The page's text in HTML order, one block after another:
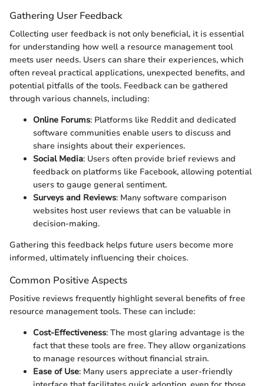
Gathering User Feedback
Collecting user feedback is not only beneficial, it is essential
for understanding how well a resource management tool
meets user needs. Users can share their experiences, which
often reveal practical applications, unexpected benefits, and
potential pitfalls of the tools. Feedback can be gathered
through various channels, including:
Online Forums: Platforms like Reddit and dedicated
software communities enable users to discuss and
share insights about their experiences.
Social Media: Users often provide brief reviews and
feedback on platforms like Facebook, allowing potential
users to gauge general sentiment.
Surveys and Reviews: Many software comparison
websites host user reviews that can be valuable in
decision-making.
Gathering this feedback helps future users become more
informed, ultimately influencing their choices.
Common Positive Aspects
Positive reviews frequently highlight several benefits of free
resource management tools. These can include:
Cost-Effectiveness: The most glaring advantage is the
fact that these tools are free. They allow organizations
to manage resources without financial strain.
Ease of Use: Many users appreciate a user-friendly